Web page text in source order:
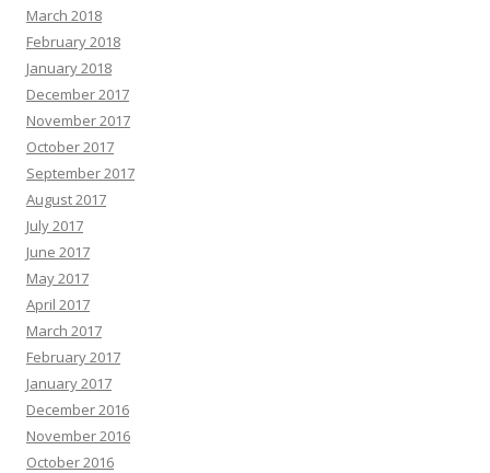
March 2018
February 2018
January 2018
December 2017
November 2017
October 2017
September 2017
August 2017
July 2017
June 2017
May 2017
April 2017
March 2017
February 2017
January 2017
December 2016
November 2016
October 2016